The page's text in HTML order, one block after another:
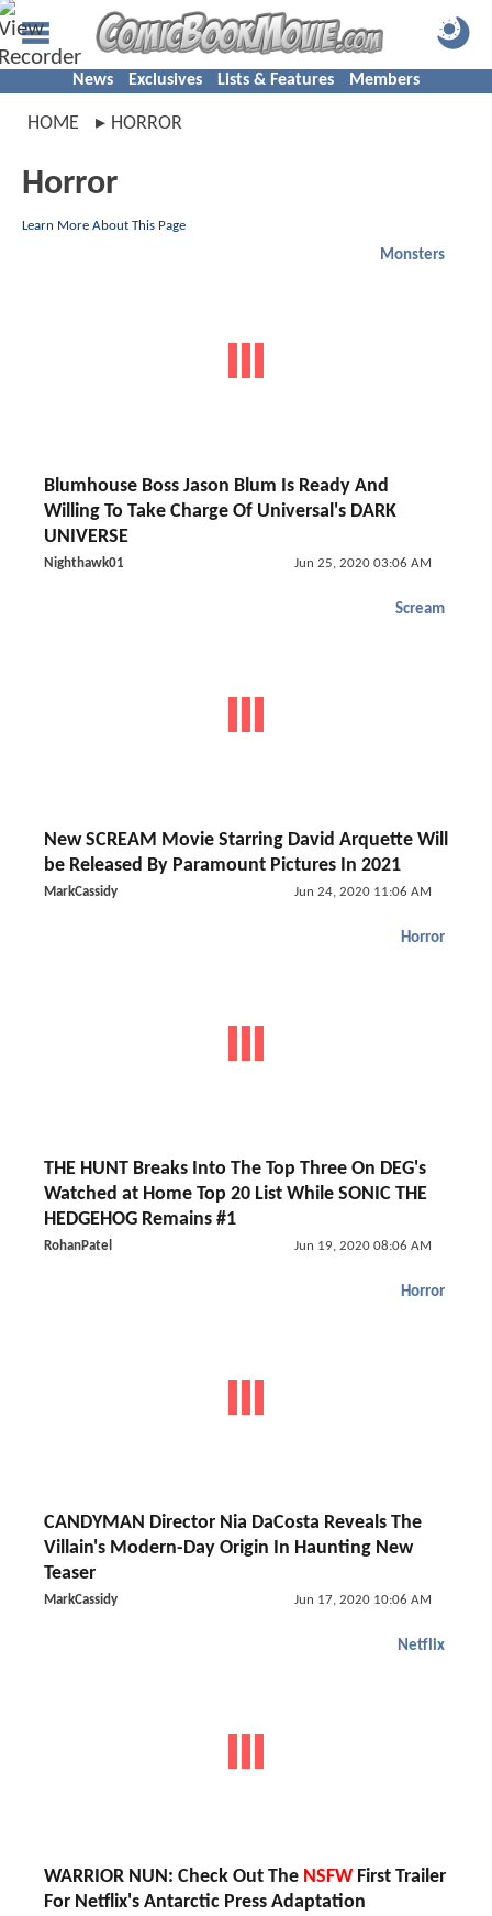
News Exclusives Lists & Features Members
HOME HORROR
Horror
Learn More About This Page
Monsters
Blumhouse Boss Jason Blum Is Ready And
Willing To Take Charge Of Universal's DARK
UNIVERSE
Nighthawk01 Jun 25, 2020 03:06 AM
Scream
New SCREAM Movie Starring David Arquette Will
be Released By Paramount Pictures In 2021
MarkCassidy Jun 24, 2020 11:06 AM
Horror
THE HUNT Breaks Into The Top Three On DEG's
Watched at Home Top 20 List While SONIC THE
HEDGEHOG Remains #1
RohanPatel Jun 19, 2020 08:06 AM
Horror
CANDYMAN Director Nia DaCosta Reveals The
Villain's Modern-Day Origin In Haunting New
Teaser
MarkCassidy Jun 17, 2020 10:06 AM
Netflix
WARRIOR NUN: Check Out The NSFW First Trailer
For Netflix's Antarctic Press Adaptation